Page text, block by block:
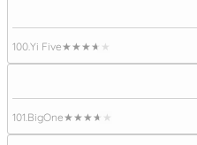
100.Yi Five★★★★★
101. BigOne★★★★★